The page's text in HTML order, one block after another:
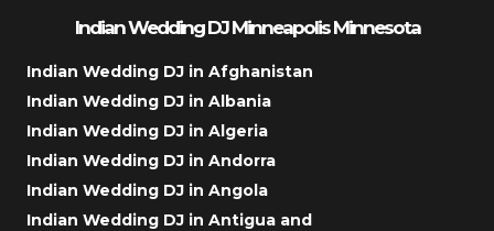
Indian Wedding DJ Minneapolis Minnesota
Indian Wedding DJ in Afghanistan
Indian Wedding DJ in Albania
Indian Wedding DJ in Algeria
Indian Wedding DJ in Andorra
Indian Wedding DJ in Angola
Indian Wedding DJ in Antigua and